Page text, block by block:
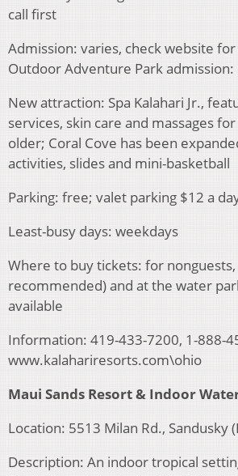
call first
Admission: varies, check website
Outdoor Adventure Park admission:
New attraction: Spa Kalahari Jr.,
services, skin care and massages
older; Coral Cove has been
activities, slides and mini-basketball
Parking: free; valet parking $12 a
Least-busy days: weekdays
Where to buy tickets: for
recommended) and at the water
available
Information: 419-433-7200, 1-888-
www.kalahariresorts.com\ohio
Maui Sands Resort & Indoor
Location: 5513 Milan Rd., Sandusky
Description: An indoor tropical